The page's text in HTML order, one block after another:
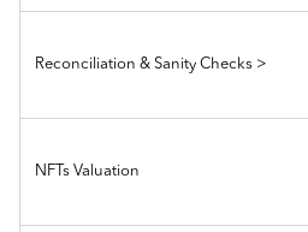
Reconciliation & Sanity Checks >
NFTs Valuation